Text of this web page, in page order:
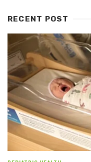
RECENT POST